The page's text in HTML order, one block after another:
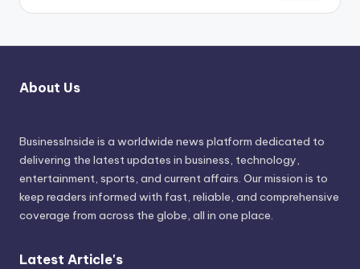
About Us
BusinessInside is a worldwide news platform dedicated to
delivering the latest updates in business, technology,
entertainment, sports, and current affairs. Our mission is to
keep readers informed with fast, reliable, and comprehensive
coverage from across the globe, all in one place.
Latest Article's